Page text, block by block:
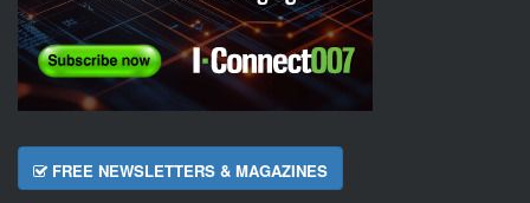
FREE NEWSLETTERS & MAGAZINES